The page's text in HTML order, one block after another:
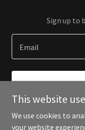
Sign up to
Email
This website
We use cookies to
your website